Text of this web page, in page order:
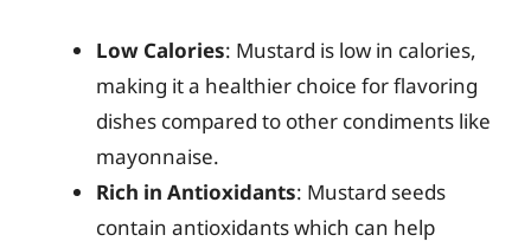
Low Calories: Mustard is low in calories,
making it a healthier choice for flavoring
dishes compared to other condiments like
mayonnaise.
Rich in Antioxidants: Mustard seeds
contain antioxidants which can help